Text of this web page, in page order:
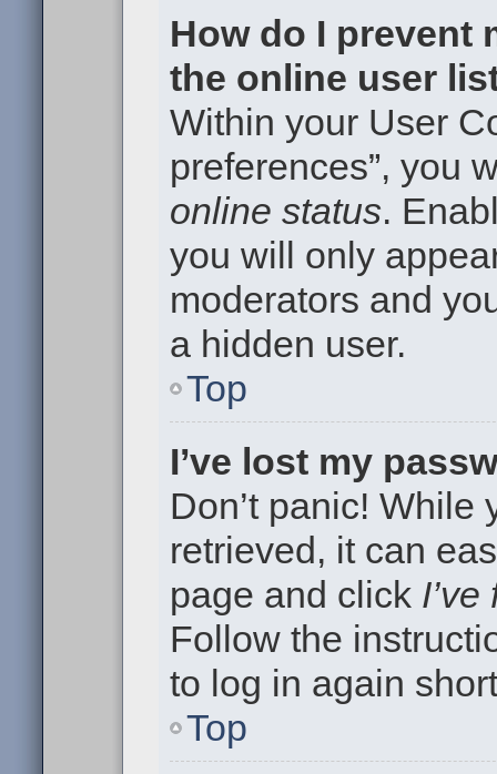
How do I prevent
the online user
Within your User
preferences”, you
online status.
you will only
moderators and
a hidden user.
Top
I’ve lost my
Don’t panic!
retrieved, it can
page and click
Follow the
to log in again
Top